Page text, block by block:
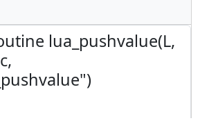
lua_pushvalue(L,